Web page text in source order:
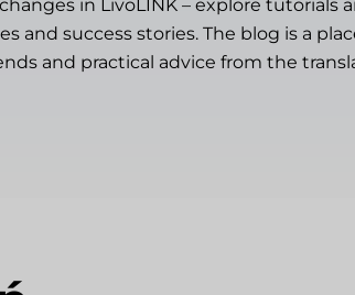
in LivoLINK – explore tutorials
and success stories. The blog is a
and practical advice from the